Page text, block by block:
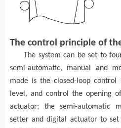
The control principle of
The system can be set to
semi-automatic, manual and
mode is the closed-loop
level, and control the opening
actuator; the semi-automatic
setter and digital actuator to